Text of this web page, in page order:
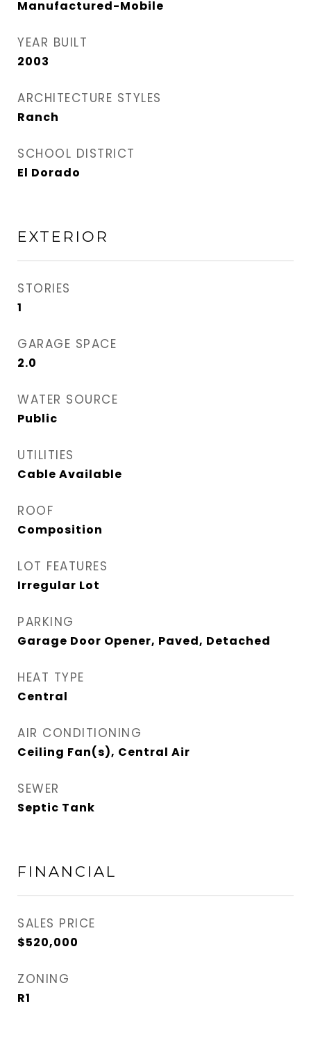
Manufactured-Mobile
YEAR BUILT
2003
ARCHITECTURE STYLES
Ranch
SCHOOL DISTRICT
El Dorado
EXTERIOR
STORIES
1
GARAGE SPACE
2.0
WATER SOURCE
Public
UTILITIES
Cable Available
ROOF
Composition
LOT FEATURES
Irregular Lot
PARKING
Garage Door Opener, Paved, Detached
HEAT TYPE
Central
AIR CONDITIONING
Ceiling Fan(s), Central Air
SEWER
Septic Tank
FINANCIAL
SALES PRICE
$520,000
ZONING
R1